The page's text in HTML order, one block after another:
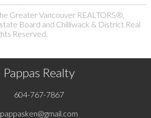
Greater Vancouver REALTORS®,
Board and Chilliwack & District Real
Reserved.
Pappas Realty
604-767-7867
pappasken@gmail.com